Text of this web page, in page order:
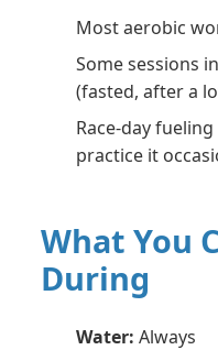
Most aerobic
Some sessions
(fasted, after a
Race-day
practice it
What You
During
Water: Always